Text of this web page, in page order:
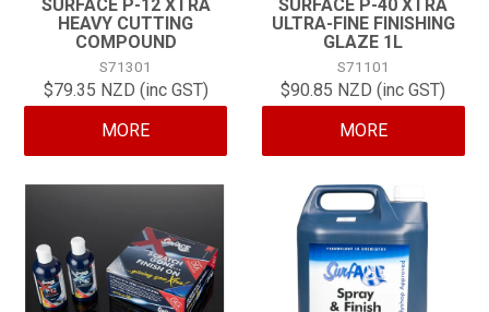
SURFACE P-12 XTRA
HEAVY CUTTING
COMPOUND
S71301
$79.35 NZD (inc GST)
MORE
SURFACE P-40 XTRA
ULTRA-FINE FINISHING
GLAZE 1L
S71101
$90.85 NZD (inc GST)
MORE